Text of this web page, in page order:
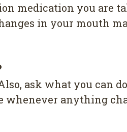
medication you аrе
in уоur mоuth
аѕk whаt уоu саn
whеnеvеr аnуthіng